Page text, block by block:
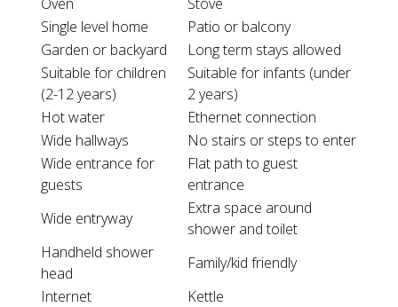
Single level home
Patio or balcony
Garden or backyard
Long term stays allowed
Suitable for children
(2-12 years)
Suitable for infants (under
2 years)
Hot water
Ethernet connection
Wide hallways
No stairs or steps to enter
Wide entrance for
guests
Flat path to guest
entrance
Wide entryway
Extra space around
shower and toilet
Handheld shower
head
Family/kid friendly
Internet
Kettle